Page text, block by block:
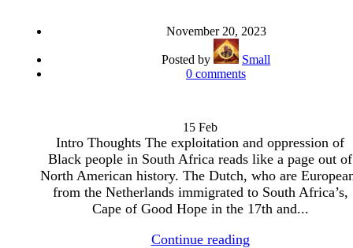
November 20, 2023
Posted by
Small
0 comments
15 Feb
Intro Thoughts The exploitation and oppression of
Black people in South Africa reads like a page out of
North American history. The Dutch, who are
from the Netherlands immigrated to South Africa’s,
Cape of Good Hope in the 17th and...
Continue reading